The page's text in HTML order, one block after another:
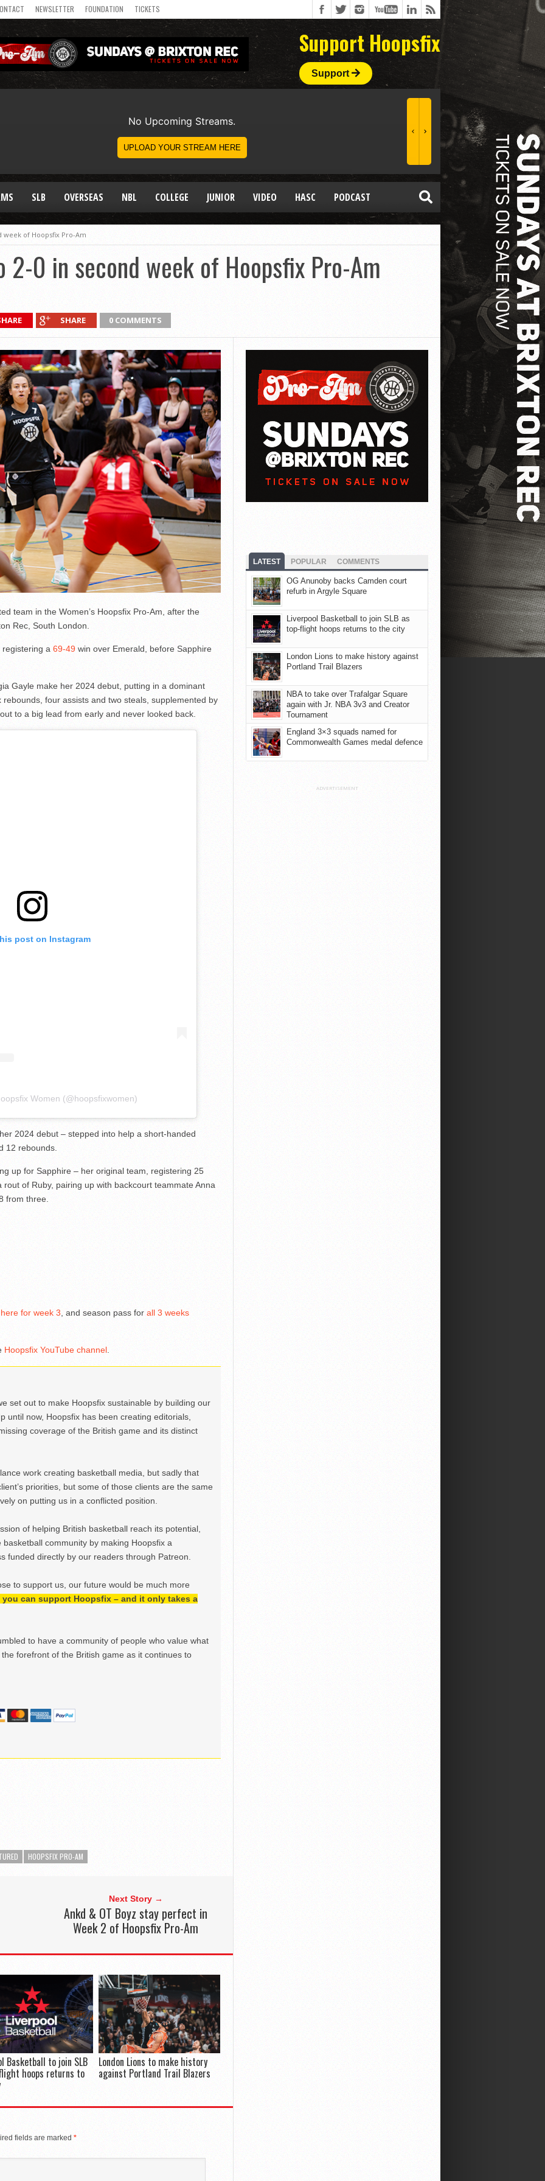
NEWSLETTER FOUNDATION TICKETS
Support Hoopsfix
Support
SLB OVERSEAS NBL COLLEGE JUNIOR VIDEO HASC PODCAST
of Hoopsfix Pro-Am
2-0 in second week of Hoopsfix Pro-Am
SHARE 0 COMMENTS
team in the Women’s Hoopsfix Pro-Am, after the
Rec, South London.
registering a 69-49 win over Emerald, before Sapphire
Gayle make her 2024 debut, putting in a dominant
four assists and two steals, supplemented by
to a big lead from early and never looked back.
post on Instagram
Women (@hoopsfixwomen)
2024 debut – stepped into help a short-handed
12 rebounds.
up for Sapphire – her original team, registering 25
of Ruby, pairing up with backcourt teammate Anna
from three.
for week 3, and season pass for all 3 weeks
Hoopsfix YouTube channel.
set out to make Hoopsfix sustainable by building our
until now, Hoopsfix has been creating editorials,
coverage of the British game and its distinct
work creating basketball media, but sadly that
priorities, but some of those clients are the same
on putting us in a conflicted position.
of helping British basketball reach its potential,
community by making Hoopsfix a
funded directly by our readers through Patreon.
to support us, our future would be much more
can support Hoopsfix – and it only takes a
to have a community of people who value what
forefront of the British game as it continues to
HOOPSFIX PRO-AM
Next Story →
Ankd & OT Boyz stay perfect in
Week 2 of Hoopsfix Pro-Am
Basketball to join SLB
hoops returns to
London Lions to make history
against Portland Trail Blazers
fields are marked *
LATEST POPULAR COMMENTS
OG Anunoby backs Camden court
refurb in Argyle Square
Liverpool Basketball to join SLB as
top-flight hoops returns to the city
London Lions to make history against
Portland Trail Blazers
NBA to take over Trafalgar Square
again with Jr. NBA 3v3 and Creator
Tournament
England 3×3 squads named for
Commonwealth Games medal defence
ADVERTISEMENT